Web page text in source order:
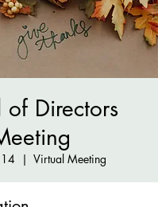
of Directors
  |
Virtual Meeting